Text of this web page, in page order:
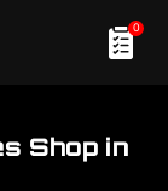
0
Shop in